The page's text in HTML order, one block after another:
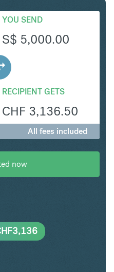
YOU SEND
S$ 5,000.00
RECIPIENT GETS
CHF 3,136.50
All fees included
now
3,136